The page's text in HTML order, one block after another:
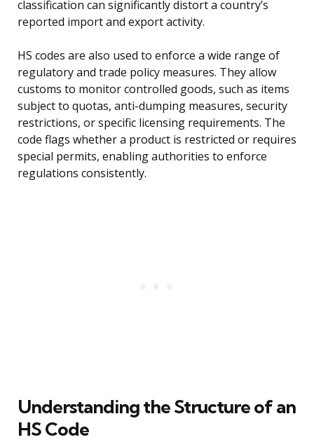
classification can significantly distort a country’s
reported import and export activity.
HS codes are also used to enforce a wide range of
regulatory and trade policy measures. They allow
customs to monitor controlled goods, such as items
subject to quotas, anti-dumping measures, security
restrictions, or specific licensing requirements. The
code flags whether a product is restricted or requires
special permits, enabling authorities to enforce
regulations consistently.
Understanding the Structure of an
HS Code